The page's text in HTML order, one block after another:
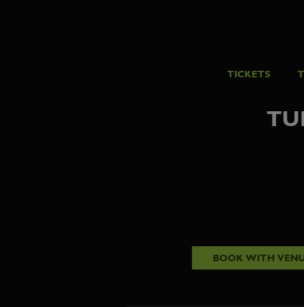
TICKETS
BOOK WITH